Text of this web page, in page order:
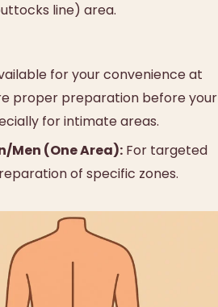
line) area.
for your convenience at
proper preparation before your
for intimate areas.
Men (One Area): For targeted
of specific zones.